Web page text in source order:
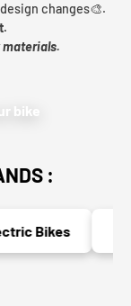
changes🎨.
materials.
bike
:
Bikes